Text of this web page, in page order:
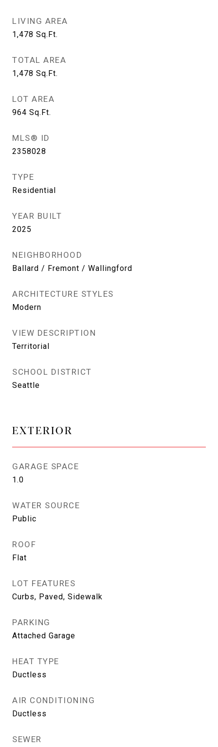
LIVING AREA
1,478 Sq.Ft.
TOTAL AREA
1,478 Sq.Ft.
LOT AREA
964 Sq.Ft.
MLS® ID
2358028
TYPE
Residential
YEAR BUILT
2025
NEIGHBORHOOD
Ballard / Fremont / Wallingford
ARCHITECTURE STYLES
Modern
VIEW DESCRIPTION
Territorial
SCHOOL DISTRICT
Seattle
EXTERIOR
GARAGE SPACE
1.0
WATER SOURCE
Public
ROOF
Flat
LOT FEATURES
Curbs, Paved, Sidewalk
PARKING
Attached Garage
HEAT TYPE
Ductless
AIR CONDITIONING
Ductless
SEWER